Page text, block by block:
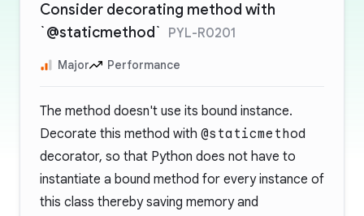
Consider decorating method with
`@staticmethod` PYL-R0201
Major Performance
The method doesn't use its bound instance.
Decorate this method with @staticmethod
decorator, so that Python does not have to
instantiate a bound method for every instance of
this class thereby saving memory and